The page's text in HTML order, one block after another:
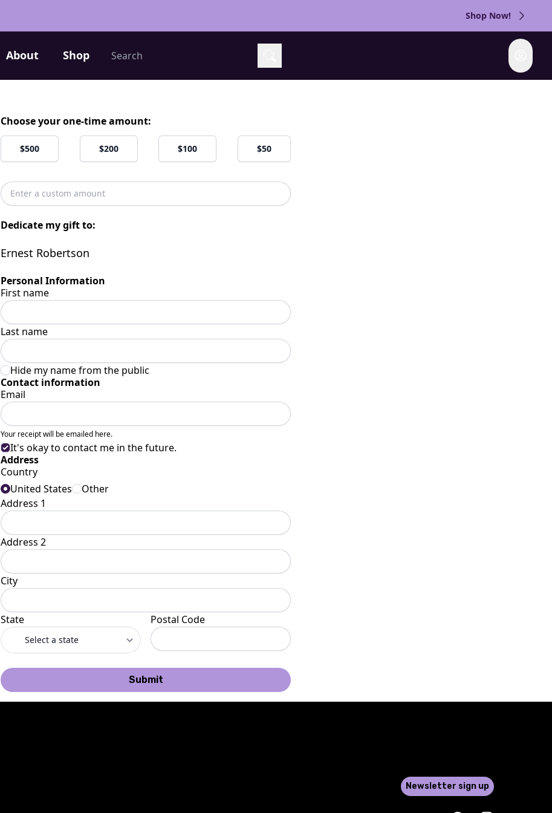
Shop Now!
About Shop
Search
Search
Choose your one-time amount:
$500 $200 $100 $50
Dedicate my gift to:
Ernest Robertson
Personal Information
First name
Last name
Hide my name from the public
Contact information
Email
Your receipt will be emailed here.
It's okay to contact me in the future.
Address
Country
United States
Other
Address 1
Address 2
City
State Postal Code
Submit
Newsletter sign up